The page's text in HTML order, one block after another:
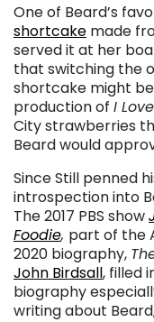
One of Beard’s
shortcake made
served it at her
that switching the
shortcake might
production of I
City strawberries
Beard would
Since Still penned
introspection into
The 2017 PBS show
Foodie, part of the
2020 biography,
John Birdsall, filled
biography
writing about